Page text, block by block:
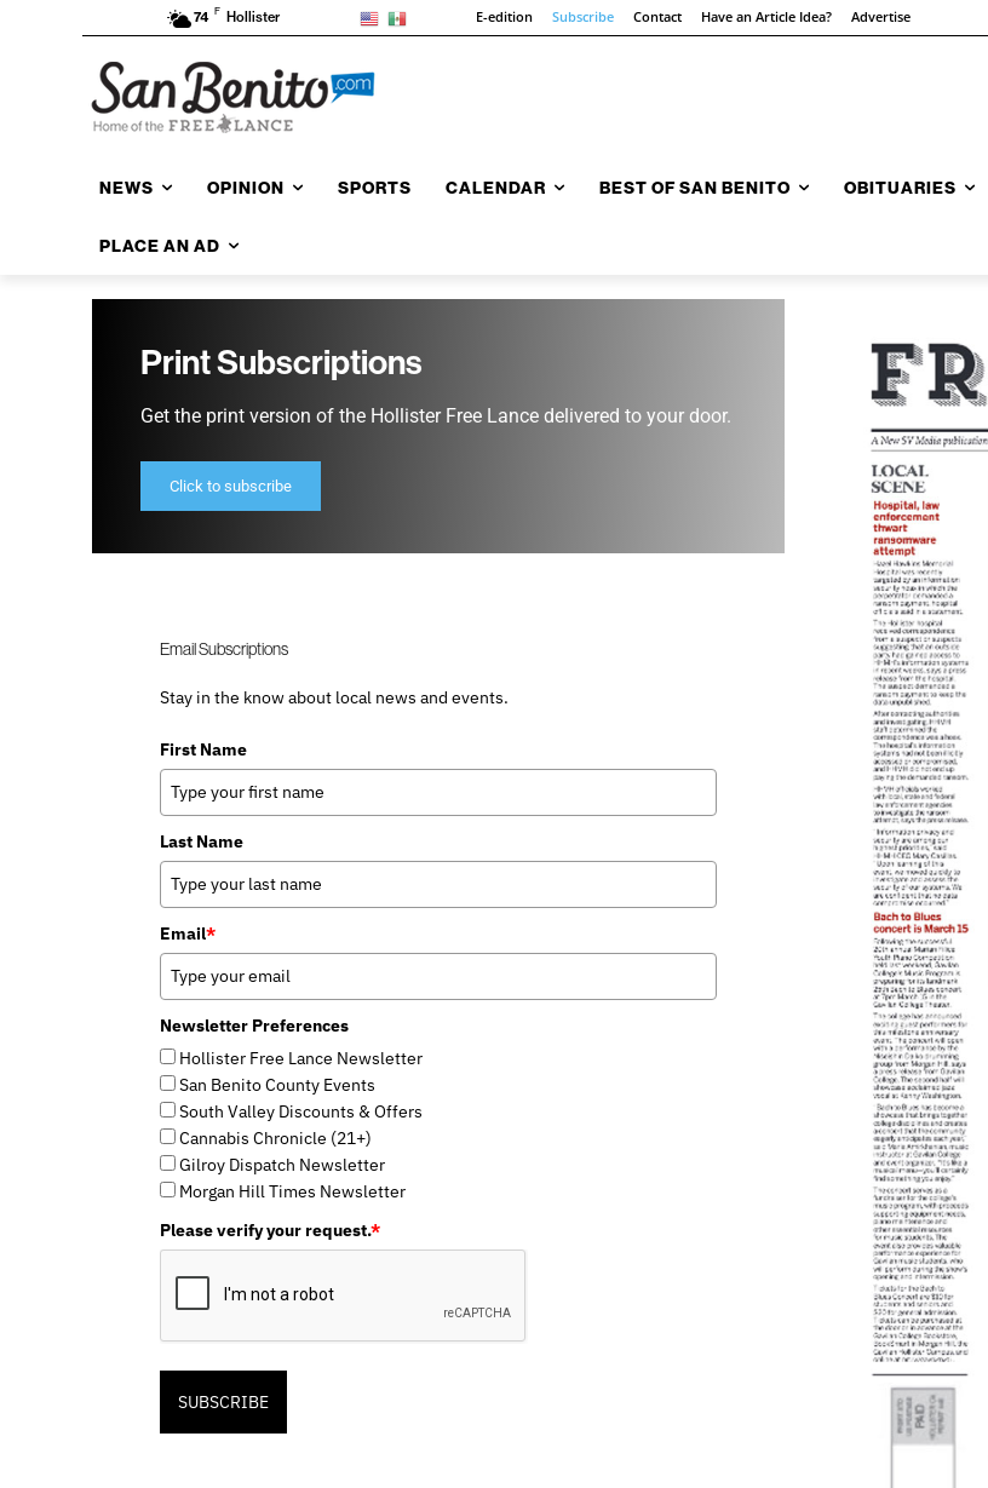
74 F Hollister E-edition Subscribe Contact Have an Article Idea? Advertise
NEWS OPINION SPORTS CALENDAR BEST OF SAN BENITO OBITUARIES
PLACE AN AD
Print Subscriptions
Get the print version of the Hollister Free Lance delivered to your door.
Click to subscribe
Email Subscriptions
Stay in the know about local news and events.
First Name
Last Name
Email*
Newsletter Preferences
Hollister Free Lance Newsletter
San Benito County Events
South Valley Discounts & Offers
Cannabis Chronicle (21+)
Gilroy Dispatch Newsletter
Morgan Hill Times Newsletter
Please verify your request.*
SUBSCRIBE